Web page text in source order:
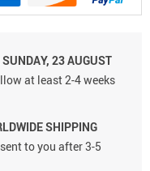
SUNDAY, 23 AUGUST
at least 2-4 weeks
SHIPPING
to you after 3-5